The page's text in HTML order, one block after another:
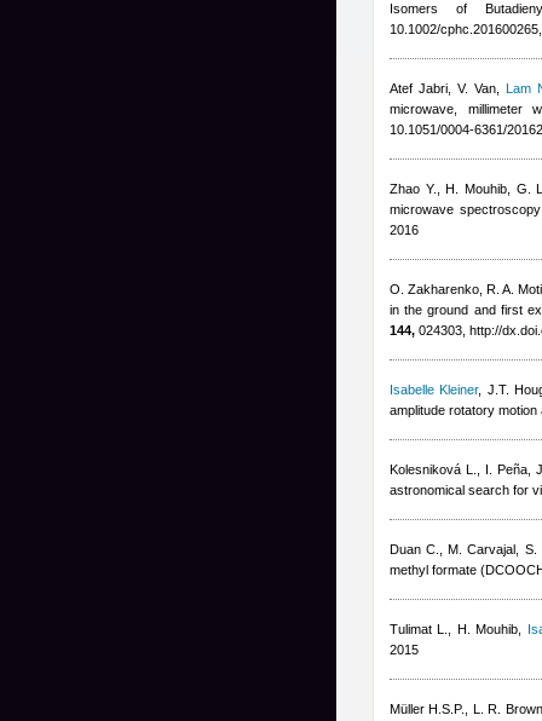
Isomers of
10.1002/
Atef Jabri, V. Van, Lam
microwave, millimeter
10.1051/0004-6361/
Zhao Y., H. Mouhib, G.
microwave
2016
O. Zakharenko, R. A.
in the ground and first
144, 024303, http://
Isabelle Kleiner, J.T.
amplitude rotatory
Kolesniková L., I. Peña,
astronomical search for
Duan C., M. Carvajal,
methyl formate
Tulimat L., H. Mouhib
2015
Müller H.S.P., L. R.